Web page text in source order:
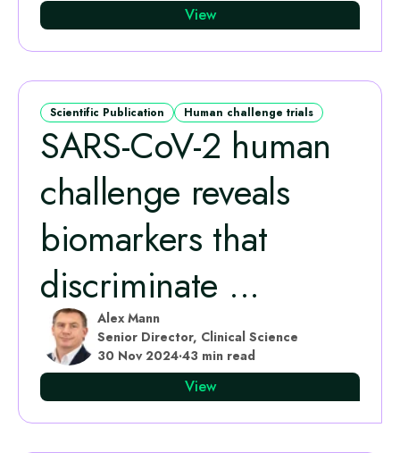
View
Scientific Publication Human challenge trials
SARS-CoV-2 human
challenge reveals
biomarkers that
discriminate ...
Alex Mann
Senior Director, Clinical Science
30 Nov 2024·43 min read
View